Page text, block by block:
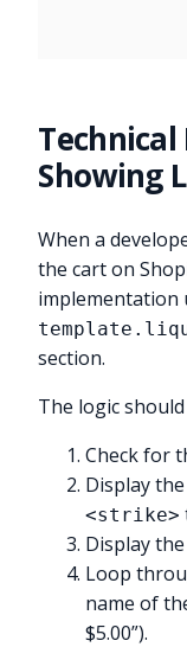
Showing
When a
the cart on
implementation
section.
The logic
Check for
Display
<strike>
Display
Loop
name of
$5.00”).